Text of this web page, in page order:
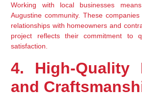
Working with local businesses
Augustine community. These
relationships with homeowners and
project reflects their commitment to
satisfaction.
4. High-Quality
and